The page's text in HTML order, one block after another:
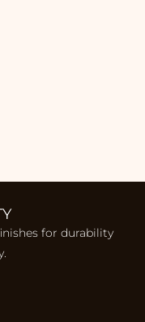
for durability